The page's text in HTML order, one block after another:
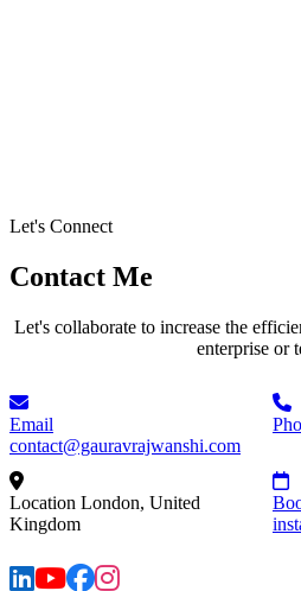
Let's Connect
Contact Me
Let's collaborate to increase the
enterprise or
Email
contact@gauravrajwanshi.com
Location London, United
Kingdom